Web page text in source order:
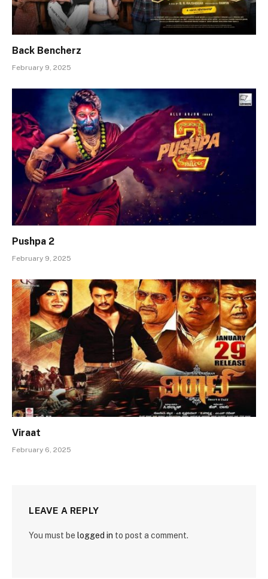
Back Bencherz
February 9, 2025
Pushpa 2
February 9, 2025
Viraat
February 6, 2025
LEAVE A REPLY
You must be logged in to post a comment.